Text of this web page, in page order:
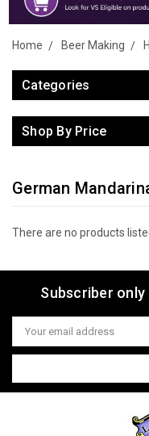
Home Beer Making
Categories
Shop By Price
German
There are no products
Subscriber
Email
Address